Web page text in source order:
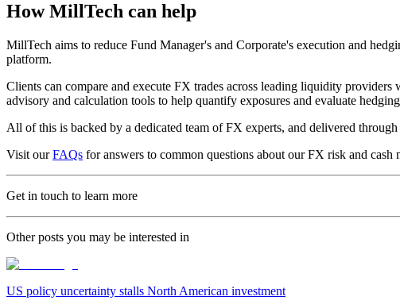
How MillTech can help
MillTech aims to reduce Fund Manager's and Corporate's execution and
platform.
Clients can compare and execute FX trades across leading liquidity
advisory and calculation tools to help quantify exposures and evaluate
All of this is backed by a dedicated team of FX experts, and delivered
Visit ourFAQs for answers to common questions about our FX risk and cash
Get in touch to learn more
Other posts you may be interested in
US policy uncertainty stalls North American investment